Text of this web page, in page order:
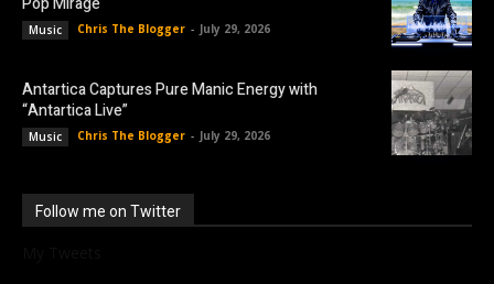
Music Chris The Blogger - July 29, 2026
Antartica Captures Pure Manic Energy with
“Antartica Live”
Music Chris The Blogger - July 29, 2026
Follow me on Twitter